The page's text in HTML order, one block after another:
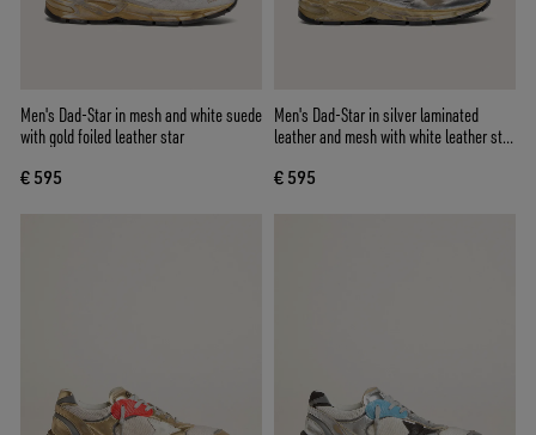
Men's Dad-Star in mesh and white suede
with gold foiled leather star
€ 595
Men's Dad-Star in silver laminated
leather and mesh with white leather star
€ 595